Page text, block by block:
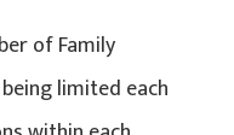
of Family
limited each